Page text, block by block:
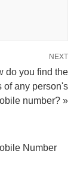
NEXT
do you find the
of any person's
number? »
Number